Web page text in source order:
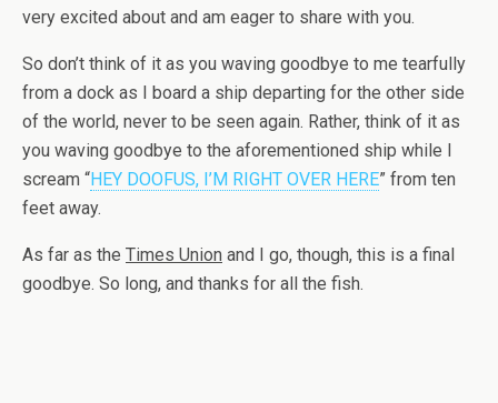
very excited about and am eager to share with you.
So don’t think of it as you waving goodbye to me tearfully
from a dock as I board a ship departing for the other side
of the world, never to be seen again. Rather, think of it as
you waving goodbye to the aforementioned ship while I
scream “HEY DOOFUS, I’M RIGHT OVER HERE” from ten
feet away.
As far as the Times Union and I go, though, this is a final
goodbye. So long, and thanks for all the fish.